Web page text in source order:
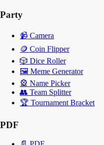
Party
📹 Camera
🪙 Coin Flipper
🎲 Dice Roller
🖼️ Meme Generator
🎡 Name Picker
👥 Team Splitter
🏆 Tournament Bracket
PDF